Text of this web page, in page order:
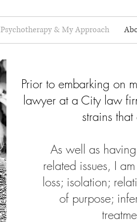
Psychotherapy & My Approach
Prior to embarking on
lawyer at a City law
strains
As well as
related issues, I
loss; isolation;
of purpose;